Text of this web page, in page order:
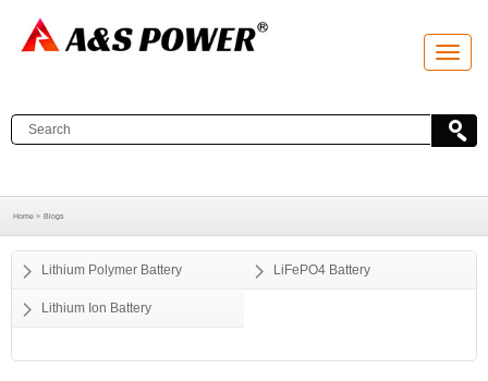
T
o
l
e
t
i
Home > Blogs
Lithium Polymer Battery LiFePO4 Battery
Lithium Ion Battery